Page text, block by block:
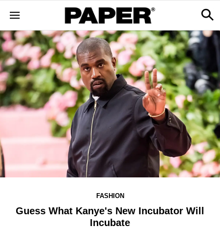
FASHION
Guess What Kanye's New Incubator Will
Incubate